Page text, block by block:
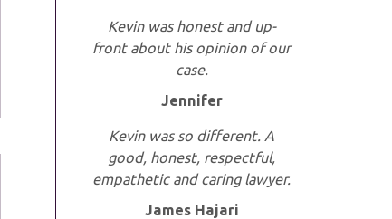
Kevin was honest and up-
front about his opinion of our
case.
Jennifer
Kevin was so different. A
good, honest, respectful,
empathetic and caring lawyer.
James Hajari